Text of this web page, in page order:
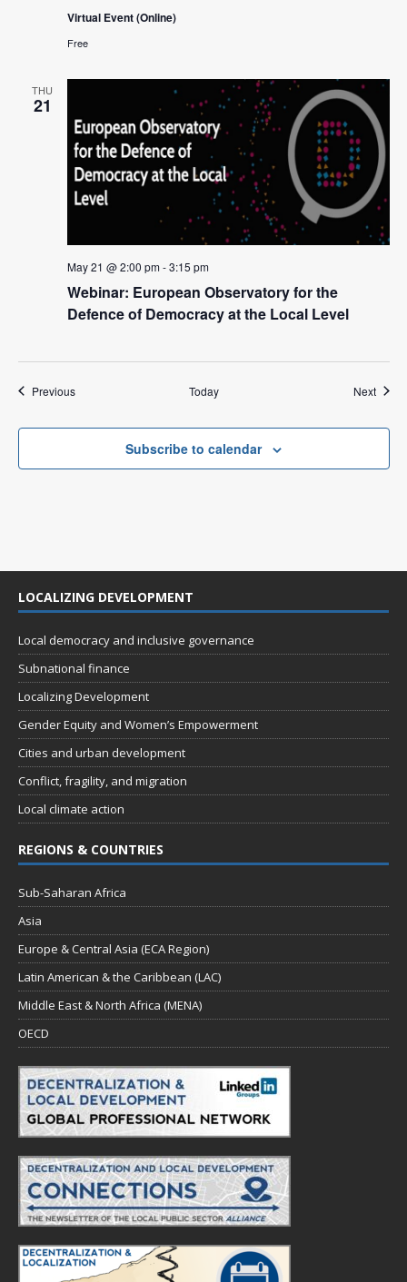
Virtual Event (Online)
Free
THU
21
Webinar: European Observatory for the
Defence of Democracy at the Local Level
May 21 @ 2:00 pm-3:15 pm
PreviousEvents Today Next
Subscribe to calendar
LOCALIZING DEVELOPMENT
Local democracy and inclusive governance
Subnational finance
Localizing Development
Gender Equity and Women’s Empowerment
Cities and urban development
Conflict, fragility, and migration
Local climate action
REGIONS & COUNTRIES
Sub-Saharan Africa
Asia
Europe & Central Asia (ECA Region)
Latin American & the Caribbean (LAC)
Middle East & North Africa (MENA)
OECD